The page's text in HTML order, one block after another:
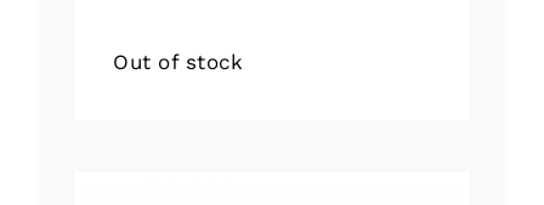
Out of stock